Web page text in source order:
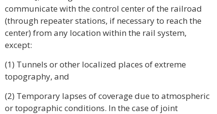
communicate with the control center of the railroad
(through repeater stations, if necessary to reach the
center) from any location within the rail system,
except:
(1) Tunnels or other localized places of extreme
topography, and
(2) Temporary lapses of coverage due to atmospheric
or topographic conditions. In the case of joint